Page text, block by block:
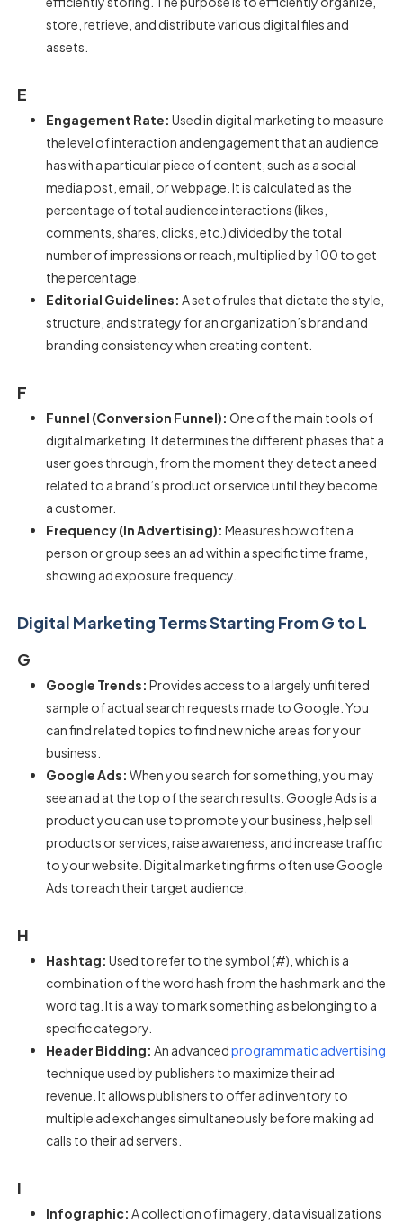
store, retrieve, and distribute various digital files and
assets.
E
Engagement Rate: Used in digital marketing to measure
the level of interaction and engagement that an audience
has with a particular piece of content, such as a social
media post, email, or webpage. It is calculated as the
percentage of total audience interactions (likes,
comments, shares, clicks, etc.) divided by the total
number of impressions or reach, multiplied by 100 to get
the percentage.
Editorial Guidelines: A set of rules that dictate the style,
structure, and strategy for an organization’s brand and
branding consistency when creating content.
F
Funnel (Conversion Funnel): One of the main tools of
digital marketing. It determines the different phases that a
user goes through, from the moment they detect a need
related to a brand’s product or service until they become
a customer.
Frequency (In Advertising): Measures how often a
person or group sees an ad within a specific time frame,
showing ad exposure frequency.
Digital Marketing Terms Starting From G to L
G
Google Trends: Provides access to a largely unfiltered
sample of actual search requests made to Google. You
can find related topics to find new niche areas for your
business.
Google Ads: When you search for something, you may
see an ad at the top of the search results. Google Ads is a
product you can use to promote your business, help sell
products or services, raise awareness, and increase traffic
to your website. Digital marketing firms often use Google
Ads to reach their target audience.
H
Hashtag: Used to refer to the symbol (#), which is a
combination of the word hash from the hash mark and the
word tag. It is a way to mark something as belonging to a
specific category.
Header Bidding: An advancedprogrammatic advertising
technique used by publishers to maximize their ad
revenue. It allows publishers to offer ad inventory to
multiple ad exchanges simultaneously before making ad
calls to their ad servers.
I
Infographic: A collection of imagery, data visualizations